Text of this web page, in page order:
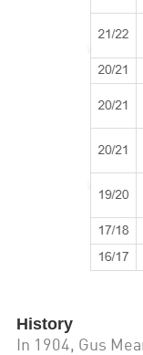
History
In 1904, Gus